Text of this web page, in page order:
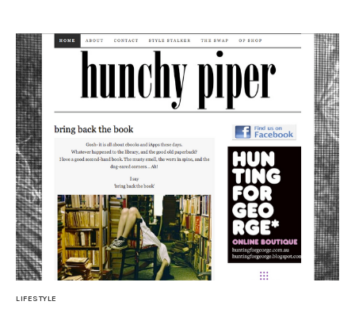
LIFESTYLE